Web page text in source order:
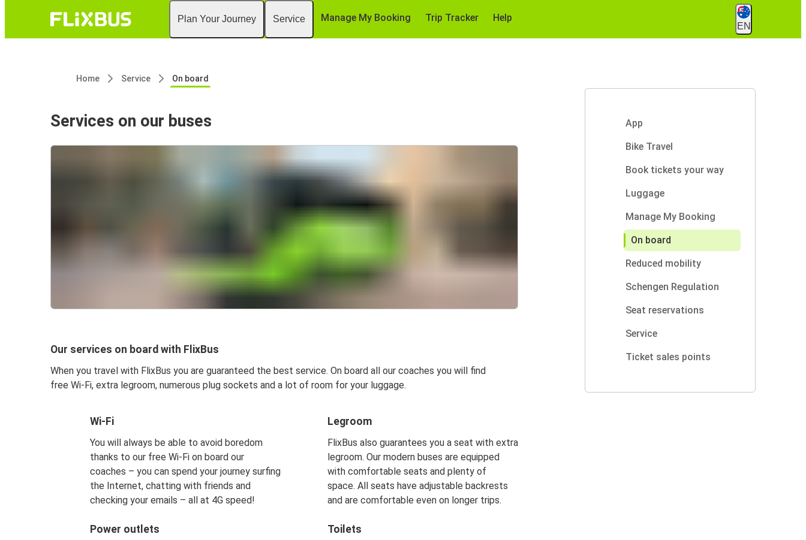
Plan Your Journey Service Manage My Booking Trip Tracker Help
EN
Home Service On board
Services on our buses
Our services on board with FlixBus
When you travel with FlixBus you are guaranteed the best service. On board all our coaches you will find
free Wi-Fi, extra legroom, numerous plug sockets and a lot of room for your luggage.
Wi-Fi
You will always be able to avoid boredom
thanks to our free Wi-Fi on board our
coaches – you can spend your journey surfing
the Internet, chatting with friends and
checking your emails – all at 4G speed!
Legroom
FlixBus also guarantees you a seat with extra
legroom. Our modern buses are equipped
with comfortable seats and plenty of
space. All seats have adjustable backrests
and are comfortable even on longer trips.
Power outlets Toilets
App
Bike Travel
Book tickets your way
Luggage
Manage My Booking
On board
Reduced mobility
Schengen Regulation
Seat reservations
Service
Ticket sales points